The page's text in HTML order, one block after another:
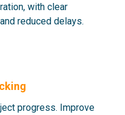
with clear
reduced delays.
progress. Improve